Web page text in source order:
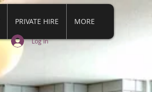
PRIVATE HIRE MORE
Log In